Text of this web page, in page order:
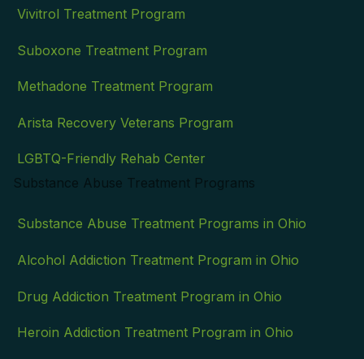
Vivitrol Treatment Program
Suboxone Treatment Program
Methadone Treatment Program
Arista Recovery Veterans Program
LGBTQ-Friendly Rehab Center
Substance Abuse Treatment Programs
Substance Abuse Treatment Programs in Ohio
Alcohol Addiction Treatment Program in Ohio
Drug Addiction Treatment Program in Ohio
Heroin Addiction Treatment Program in Ohio